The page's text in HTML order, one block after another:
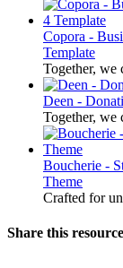
Copora -
Template
Together, we
Deen -
Together, we
Boucherie -
Theme
Crafted for
Share this resource